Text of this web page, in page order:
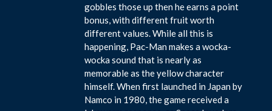
gobbles those up then he earns a point
bonus, with different fruit worth
different values. While all this is
happening, Pac-Man makes a wocka-
wocka sound that is nearly as
memorable as the yellow character
himself. When first launched in Japan by
Namco in 1980, the game received a